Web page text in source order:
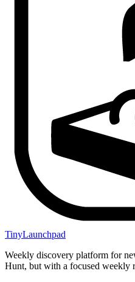
TinyLaunchpad
Weekly discovery platform for
Hunt, but with a focused weekly